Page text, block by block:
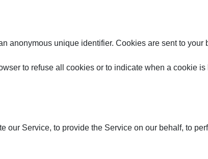
anonymous unique identifier. Cookies are sent to your
to refuse all cookies or to indicate when a cookie
our Service, to provide the Service on our behalf, to